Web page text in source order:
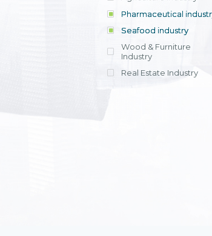
Pharmaceutical
Seafood industry
Wood & Furniture
Industry
Real Estate Industry